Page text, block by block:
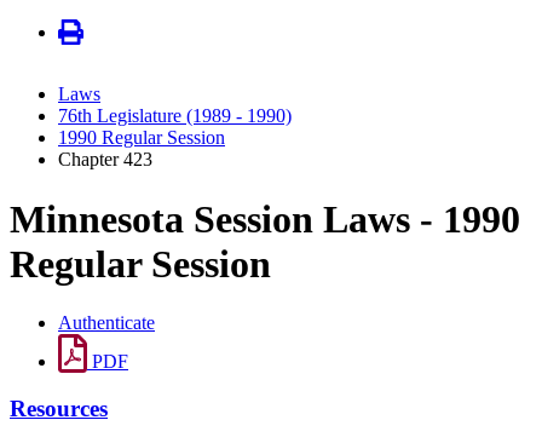
Laws
76th Legislature (1989 - 1990)
1990 Regular Session
Chapter 423
Minnesota Session Laws - 1990
Regular Session
Authenticate
PDF
Resources